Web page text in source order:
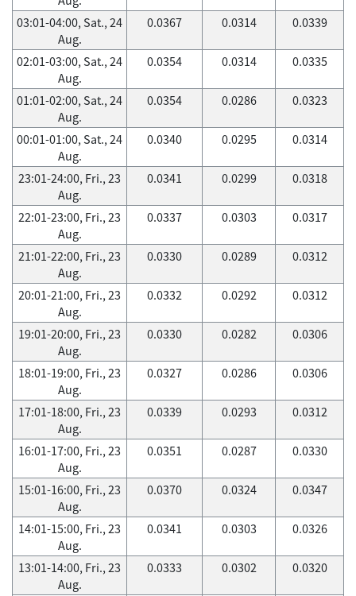
03:01-04:00, Sat., 24
Aug.
0.0367 0.0314 0.0339
02:01-03:00, Sat., 24
Aug.
0.0354 0.0314 0.0335
01:01-02:00, Sat., 24
Aug.
0.0354 0.0286 0.0323
00:01-01:00, Sat., 24
Aug.
0.0340 0.0295 0.0314
23:01-24:00, Fri., 23
Aug.
0.0341 0.0299 0.0318
22:01-23:00, Fri., 23
Aug.
0.0337 0.0303 0.0317
21:01-22:00, Fri., 23
Aug.
0.0330 0.0289 0.0312
20:01-21:00, Fri., 23
Aug.
0.0332 0.0292 0.0312
19:01-20:00, Fri., 23
Aug.
0.0330 0.0282 0.0306
18:01-19:00, Fri., 23
Aug.
0.0327 0.0286 0.0306
17:01-18:00, Fri., 23
Aug.
0.0339 0.0293 0.0312
16:01-17:00, Fri., 23
Aug.
0.0351 0.0287 0.0330
15:01-16:00, Fri., 23
Aug.
0.0370 0.0324 0.0347
14:01-15:00, Fri., 23
Aug.
0.0341 0.0303 0.0326
13:01-14:00, Fri., 23
Aug.
0.0333 0.0302 0.0320